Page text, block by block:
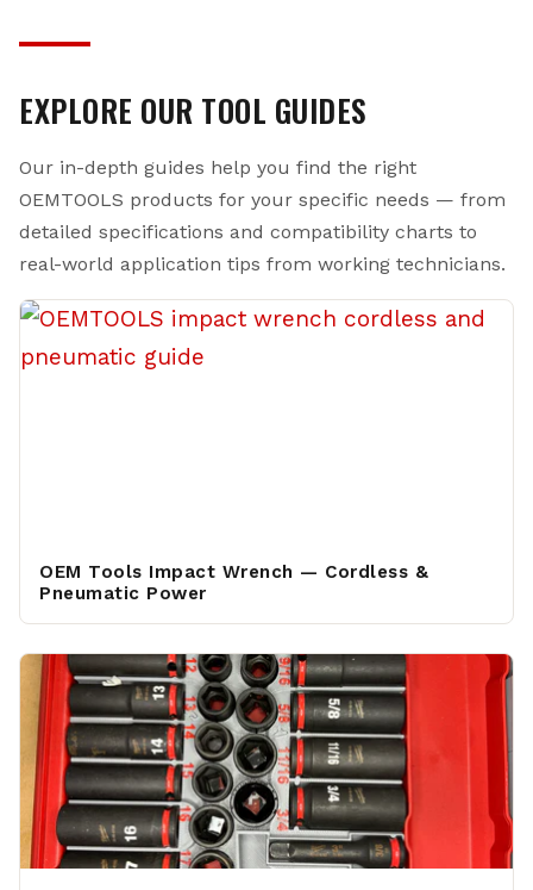
markup — often two to three times the cost — our
standards. Our 20V brushless impact wrenches, chrome
are built to the same demanding specifications that
professionals require, backed by a manufacturer with
over a century of toolmaking heritage.
EXPLORE OUR TOOL GUIDES
Our in-depth guides help you find the right
OEMTOOLS products for your specific needs — from
detailed specifications and compatibility charts to
real-world application tips from working technicians.
OEM Tools Impact Wrench — Cordless &
Pneumatic Power